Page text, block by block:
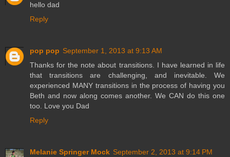
hello dad
Reply
pop pop September 1, 2013 at 9:13 AM
Thanks for the note about transitions. I have learned in life
that transitions are challenging, and inevitable. We
experienced MANY transitions in the process of having you
Beth and now along comes another. We CAN do this one
too. Love you Dad
Reply
Melanie Springer Mock September 2, 2013 at 9:14 PM